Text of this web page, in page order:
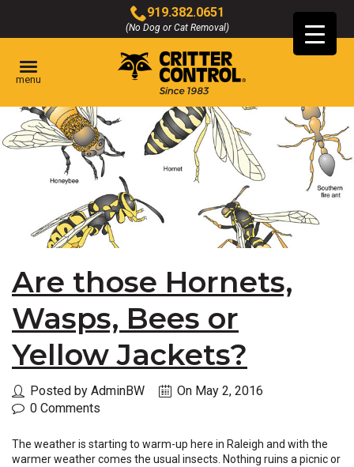
Main
Content
919.382.0651
(No Dog or Cat Removal)
Click
to
call
menu
Are those Hornets,
Wasps, Bees or
Yellow Jackets?
Posted by AdminBW
On May 2, 2016
0 Comments
The weather is starting to warm-up here in Raleigh and with the
warmer weather comes the usual insects. Nothing ruins a picnic or